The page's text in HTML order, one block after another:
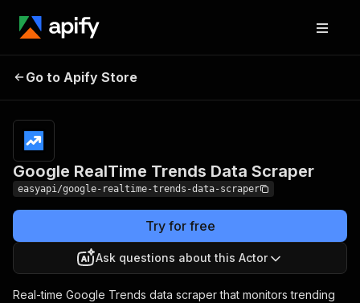
Google RealTime
Go to Apify Store
Google RealTime Trends Data Scraper
easyapi/google-realtime-trends-data-scraper
Try for free
Ask questions about this Actor
Real-time Google Trends data scraper that monitors trending